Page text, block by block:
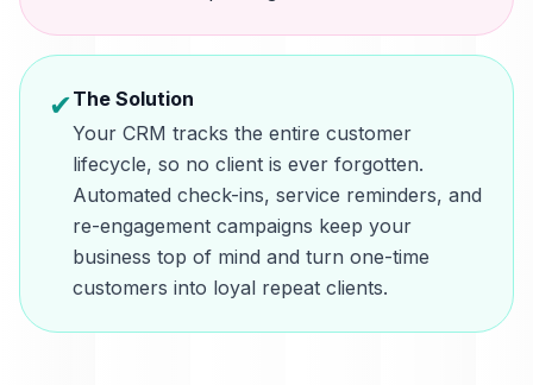
✔The Solution
Your CRM tracks the entire customer
lifecycle, so no client is ever forgotten.
Automated check-ins, service reminders, and
re-engagement campaigns keep your
business top of mind and turn one-time
customers into loyal repeat clients.